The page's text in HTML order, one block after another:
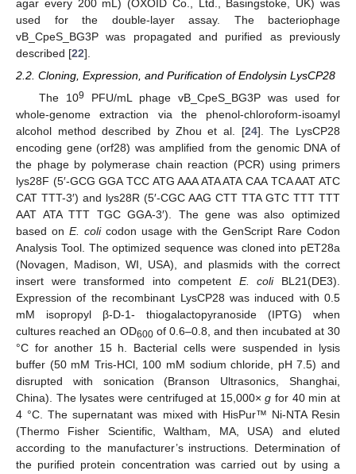
agar every 200 mL) (OXOID Co., Ltd., Basingstoke, UK) was
used for the double-layer assay. The bacteriophage
vB_CpeS_BG3P was propagated and purified as previously
described [22].
2.2. Cloning, Expression, and Purification of Endolysin LysCP28
The 109
PFU/mL phage vB_CpeS_BG3P was used for
whole-genome extraction via the phenol-chloroform-isoamyl
alcohol method described by Zhou et al. [24]. The LysCP28
encoding gene (orf28) was amplified from the genomic DNA of
the phage by polymerase chain reaction (PCR) using primers
lys28F (5′-GCG GGA TCC ATG AAA ATA ATA CAA TCA AAT ATC
CAT TTT-3′) and lys28R (5′-CGC AAG CTT TTA GTC TTT TTT
AAT ATA TTT TGC GGA-3′). The gene was also optimized
based on E. colicodon usage with the GenScript Rare Codon
Analysis Tool. The optimized sequence was cloned into pET28a
(Novagen, Madison, WI, USA), and plasmids with the correct
insert were transformed into competent E. coliBL21(DE3).
Expression of the recombinant LysCP28 was induced with 0.5
mM isopropyl β-D-1- thiogalactopyranoside (IPTG) when
cultures reached an OD600of 0.6–0.8, and then incubated at 30
°C for another 15 h. Bacterial cells were suspended in lysis
buffer (50 mM Tris-HCl, 100 mM sodium chloride, pH 7.5) and
disrupted with sonication (Branson Ultrasonics, Shanghai,
China). The lysates were centrifuged at 15,000×g for 40 min at
4 °C. The supernatant was mixed with HisPur™ Ni-NTA Resin
(Thermo Fisher Scientific, Waltham, MA, USA) and eluted
according to the manufacturer’s instructions. Determination of
the purified protein concentration was carried out by using a